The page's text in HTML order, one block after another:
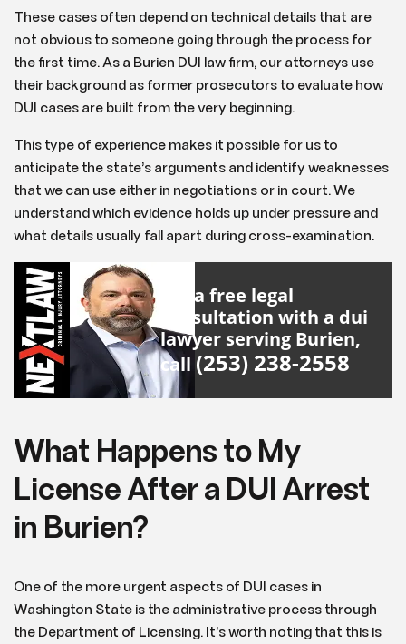
These cases often depend on technical details that are
not obvious to someone going through the process for
the first time. As a Burien DUI law firm, our attorneys use
their background as former prosecutors to evaluate how
DUI cases are built from the very beginning.
This type of experience makes it possible for us to
anticipate the state’s arguments and identify weaknesses
that we can use either in negotiations or in court. We
understand which evidence holds up under pressure and
what details usually fall apart during cross-examination.
For a free legal
consultation with a dui
lawyer serving Burien,
call (253) 238-2558
What Happens to My
License After a DUI Arrest
in Burien?
One of the more urgent aspects of DUI cases in
Washington State is the administrative process through
the Department of Licensing. It’s worth noting that this is